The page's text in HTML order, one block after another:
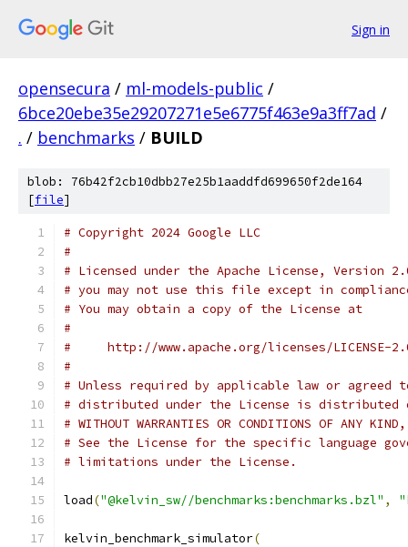
Sign in
opensecura / ml-models-public /
6bce20ebe35e29207271e5e6775f463e9a3ff7ad /
. / benchmarks / BUILD
blob: 76b42f2cb10dbb27e25b1aaddfd699650f2de164
[file]
# Copyright 2024 Google LLC
#
# Licensed under the Apache License, Version
# you may not use this file except in
# You may obtain a copy of the License at
#
#     http://www.apache.org/licenses/LICENSE-
#
# Unless required by applicable law or
# distributed under the License is distributed
# WITHOUT WARRANTIES OR CONDITIONS OF
# See the License for the specific language
# limitations under the License.
load("@kelvin_sw//benchmarks:benchmarks.bzl" ,
kelvin_benchmark_simulator(